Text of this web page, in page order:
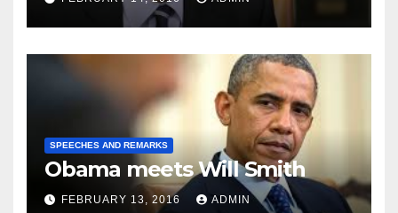
SPEECHES AND REMARKS
Obama meets Will Smith
FEBRUARY 13, 2016 ADMIN